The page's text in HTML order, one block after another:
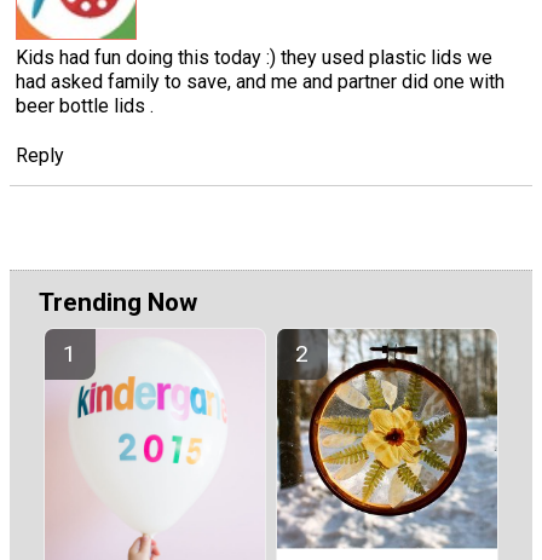
Kids had fun doing this today :) they used plastic lids we
had asked family to save, and me and partner did one with
beer bottle lids .
Reply
Trending Now